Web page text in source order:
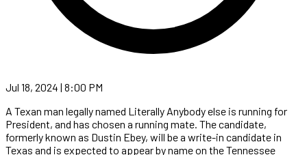
Jul 18, 2024 | 8:00 PM
A Texan man legally named Literally Anybody else is running for
President, and has chosen a running mate. The candidate,
formerly known as Dustin Ebey, will be a write-in candidate in
Texas and is expected to appear by name on the Tennessee